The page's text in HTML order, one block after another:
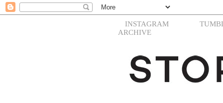
INSTAGRAM
ARCHIVE